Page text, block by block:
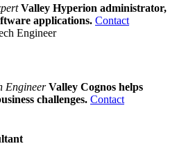
Valley Hyperion administrator,
applications. Contact
Engineer Valley Cognos helps
challenges. Contact